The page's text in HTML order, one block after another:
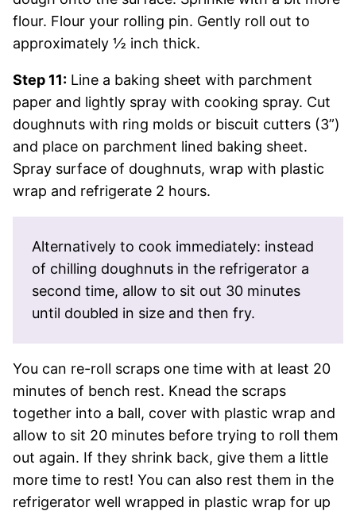
flour. Flour your rolling pin. Gently roll out to
approximately ½ inch thick.
Step 11: Line a baking sheet with parchment
paper and lightly spray with cooking spray. Cut
doughnuts with ring molds or biscuit cutters (3”)
and place on parchment lined baking sheet.
Spray surface of doughnuts, wrap with plastic
wrap and refrigerate 2 hours.
Alternatively to cook immediately: instead
of chilling doughnuts in the refrigerator a
second time, allow to sit out 30 minutes
until doubled in size and then fry.
You can re-roll scraps one time with at least 20
minutes of bench rest. Knead the scraps
together into a ball, cover with plastic wrap and
allow to sit 20 minutes before trying to roll them
out again. If they shrink back, give them a little
more time to rest! You can also rest them in the
refrigerator well wrapped in plastic wrap for up